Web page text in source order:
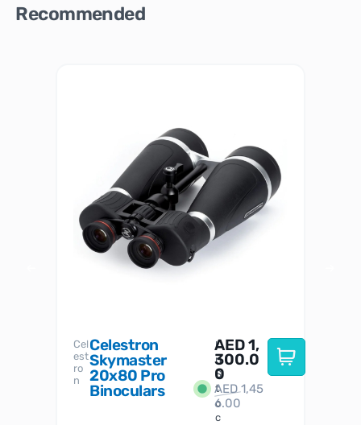
Recommended
Cel
est
ro
n
Celestron
Skymaster
20x80 Pro
Binoculars
I
n
S
t
o
c
AED1,
300.0
0
AED1,45
6.00